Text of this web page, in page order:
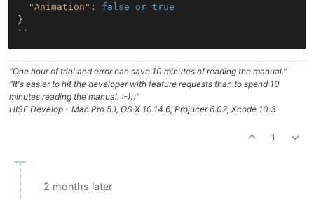
"Animation" : false or true
``
"One hour of trial and error can save 10 minutes of reading the manual."
"It's easier to hit the developer with feature requests than to spend 10
minutes reading the manual. :-)))"
HISE Develop - Mac Pro 5.1, OS X 10.14.6, Projucer 6.02, Xcode 10.3
1
2 months later